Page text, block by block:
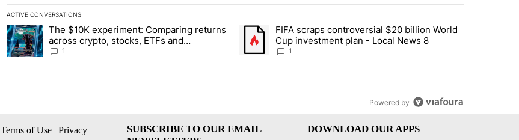
ACTIVE CONVERSATIONS
The following is a list of the most commented articles in the last 7 days.
A trending article titled "The $10K experiment: Comparing returns across crypto, stocks, ETFs and collectibles - Local News 8"
The $10K experiment: Comparing returns
across crypto, stocks, ETFs and
collectibles - Local News 8
1
A trending article titled "FIFA scraps controversial $20 billion World
FIFA scraps controversial $20 billion World
Cup investment plan - Local News 8
1
Powered by
Terms of Use | Privacy
SUBSCRIBE TO OUR EMAIL
DOWNLOAD OUR APPS